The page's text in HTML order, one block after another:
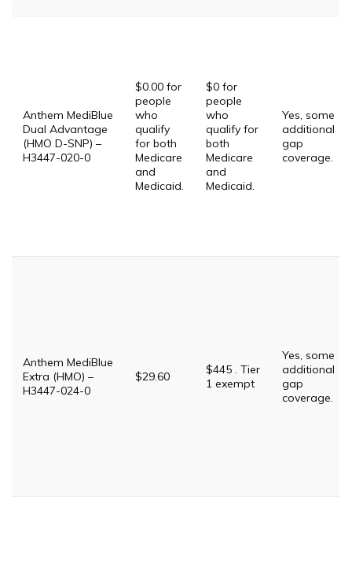
Anthem MediBlue
Dual Advantage
(HMO D-SNP) –
H3447-020-0
$0.00 for
people
who
qualify
for both
Medicare
and
Medicaid.
$0 for
people
who
qualify for
both
Medicare
and
Medicaid.
Yes, some
additional
gap
coverage.
Anthem MediBlue
Extra (HMO) –
H3447-024-0
$29.60
$445 . Tier
1 exempt
Yes, some
additional
gap
coverage.